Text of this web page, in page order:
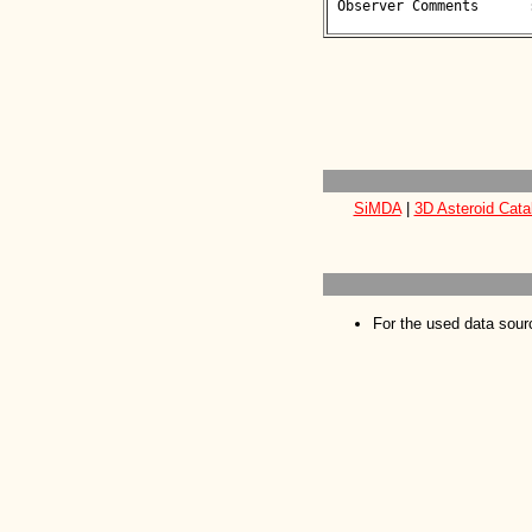
SiMDA| 3D Asteroid
For the used data